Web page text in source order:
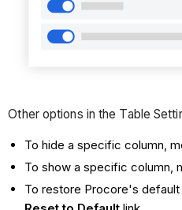
Other options in the Table
To hide a specific column,
To show a specific column,
To restore Procore's